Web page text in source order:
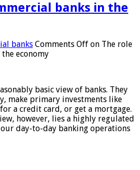
banks in the
banks Comments Off on The role
economy
basic view of banks. They
make primary investments like
a credit card, or get a mortgage.
however, lies a highly regulated
day-to-day banking operations